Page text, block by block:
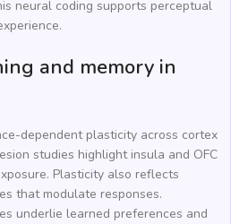
neural coding supports perceptual
and memory in
dependent plasticity across cortex
studies highlight insula and OFC
Plasticity also reflects
that modulate responses.
underlie learned preferences and